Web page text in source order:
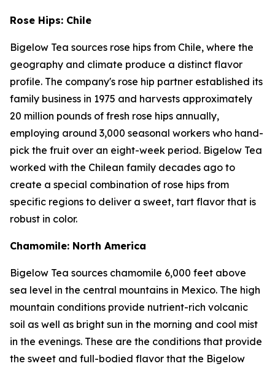
Rose Hips: Chile
Bigelow Tea sources rose hips from Chile, where the
geography and climate produce a distinct flavor
profile. The company's rose hip partner established its
family business in 1975 and harvests approximately
20 million pounds of fresh rose hips annually,
employing around 3,000 seasonal workers who hand-
pick the fruit over an eight-week period. Bigelow Tea
worked with the Chilean family decades ago to
create a special combination of rose hips from
specific regions to deliver a sweet, tart flavor that is
robust in color.
Chamomile: North America
Bigelow Tea sources chamomile 6,000 feet above
sea level in the central mountains in Mexico. The high
mountain conditions provide nutrient-rich volcanic
soil as well as bright sun in the morning and cool mist
in the evenings. These are the conditions that provide
the sweet and full-bodied flavor that the Bigelow